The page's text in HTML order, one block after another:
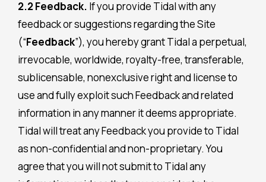
2.2 Feedback. If you provide Tidal with any
feedback or suggestions regarding the Site
(“Feedback”), you hereby grant Tidal a perpetual,
irrevocable, worldwide, royalty-free, transferable,
sublicensable, nonexclusive right and license to
use and fully exploit such Feedback and related
information in any manner it deems appropriate.
Tidal will treat any Feedback you provide to Tidal
as non-confidential and non-proprietary. You
agree that you will not submit to Tidal any